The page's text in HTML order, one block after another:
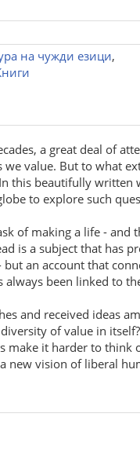
на чужди езици,
a great deal of
value. But to what
this beautifully
to explore such
of making a life - and
is a subject that has
an account that
been linked to
and received ideas
of value in
it harder to think
new vision of liberal